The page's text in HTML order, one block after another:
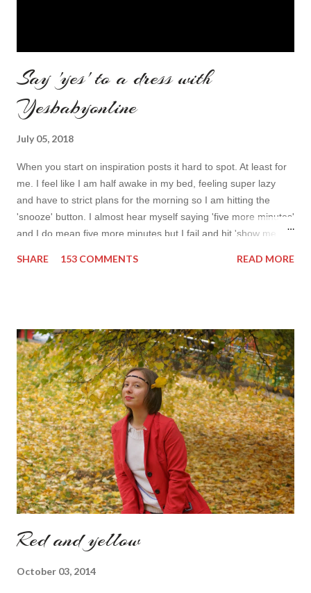
Say 'yes' to a dress with
Yesbabyonline
July 05, 2018
When you start on inspiration posts it hard to spot. At least for
me. I feel like I am half awake in my bed, feeling super lazy
and have to strict plans for the morning so I am hitting the
'snooze' button. I almost hear myself saying 'five more minutes'
and I do mean five more minutes but I fail and hit 'show me
it works especially well because I am waiting for my husband to
finish the page. I am more or less limited by time so my online
inspiration will be most pleasing. As always I wanted to set up a
topic to make it even better. My topic for today is long formal
dresses . Out of tons of online shop I picked the best for me
toda...
SHARE 153 COMMENTS READ MORE
Red and yellow
October 03, 2014